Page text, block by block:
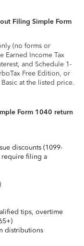
Filing Simple Form
(no forms or
Earned Income Tax
and Schedule 1-
Free Edition, or
at the listed price.
Form 1040 return
discounts (1099-
require filing a
tips, overtime
distributions